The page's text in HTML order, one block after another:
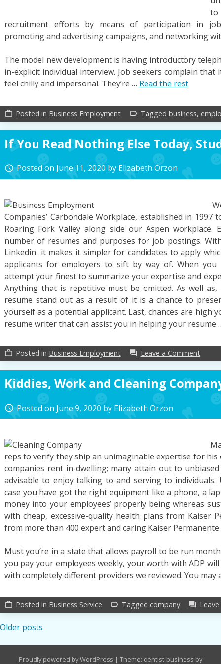
recruitment efforts by means of participation in
promoting and advertising campaigns, and networking
The model new development is having introductory
in-explicit individual interview. Job seekers complain
feel chilly and impersonal. They’re … Read the rest
work_outline Posted in Business Employment label_outline Tagged business,
If You Read Nothing Else Today,
access_time Posted on June 11, 2020 by Elizabeth Orzon
Companies’ Carbondale Workplace, established in
Roaring Fork Valley along side our Aspen workplace.
number of resumes and purposes for job postings.
Linkedin, it makes it simpler for candidates to apply
applicants for employers to sift by way of. When you
attempt your finest to summarize your expertise and
Anything that is repetitive must be omitted. As well
resume stand out as a result of it is a chance to
yourself as a potential applicant. Last, chances are high
resume writer that can assist you in helping your resume
work_outline Posted in Business Employment forum Leave a Commenton
If
You
Read
Else
on
Job
Kiddies, Work and Cleaning
access_time Posted on June 9, 2020by Elizabeth Orzon
reps to verify they ship an unimaginable expertise for
companies rent in-dwelling; many attain out to
advisable to enjoy talking to and serving to individuals.
case you have got the right equipment like a phone, a
money into your employees’ properly being whereas
with cheap, excessive-quality health plans from Kaiser
from more than 400 expert and caring Kaiser Permanente
Must you’re in a state that allows payroll to be run
you pay your employees weekly, your worth with ADP
with completely different providers we reviewed. You
work_outline Posted in Business Service label_outline Tagged company forum
Posts
navigation
Older posts
Proudly powered by WordPress | Theme: dentist-business by